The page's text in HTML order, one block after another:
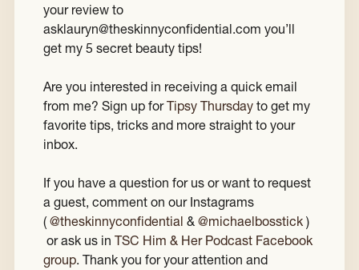
your review to
asklauryn@theskinnyconfidential.com you’ll
get my 5 secret beauty tips!
Are you interested in receiving a quick email
from me? Sign up forTipsy Thursday to get my
favorite tips, tricks and more straight to your
inbox.
If you have a question for us or want to request
a guest, comment on our Instagrams
( @theskinnyconfidential & @michaelbosstick )
or ask us in TSC Him & Her Podcast Facebook
group. Thank you for your attention and